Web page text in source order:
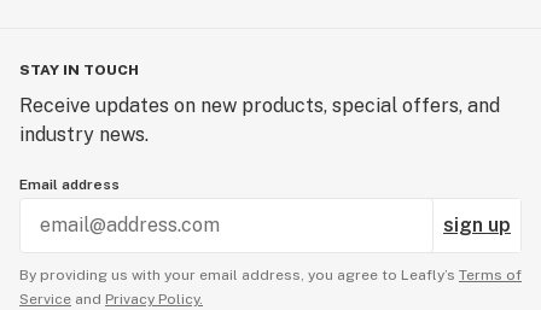
STAY IN TOUCH
Receive updates on new products, special offers, and
industry news.
Email address
sign up
By providing us with your email address, you agree to Leafly’s Terms of
Service and Privacy Policy.